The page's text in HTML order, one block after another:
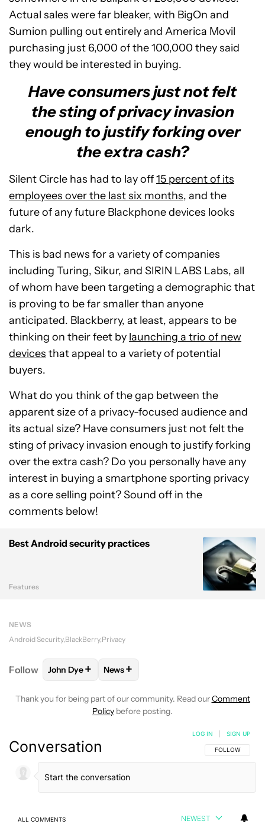
Actual sales were far bleaker, with BigOn and
Sumion pulling out entirely and America Movil
purchasing just 6,000 of the 100,000 they said
they would be interested in buying.
Have consumers just not felt
the sting of privacy invasion
enough to justify forking over
the extra cash?
Silent Circle has had to lay off15 percent of its
employees over the last six months, and the
future of any future Blackphone devices looks
dark.
This is bad news for a variety of companies
including Turing, Sikur, and SIRIN LABS Labs, all
of whom have been targeting a demographic that
is proving to be far smaller than anyone
anticipated. Blackberry, at least, appears to be
thinking on their feet by launching a trio of new
devices that appeal to a variety of potential
buyers.
What do you think of the gap between the
apparent size of a privacy-focused audience and
its actual size? Have consumers just not felt the
sting of privacy invasion enough to justify forking
over the extra cash? Do you personally have any
interest in buying a smartphone sporting privacy
as a core selling point? Sound off in the
comments below!
Best Android security practices
Features
NEWS
Android Security BlackBerry Privacy
Follow FOLLOW FOLLOW "JOHN DYE" TO RECEIVE
John Dye+ FOLLOW
News+
Thank you for being part of our community. Read ourComment
Policy before posting.
Conversation FOLLOW THIS
FOLLOW
LOG IN SIGN UP
ALL COMMENTS NEWEST